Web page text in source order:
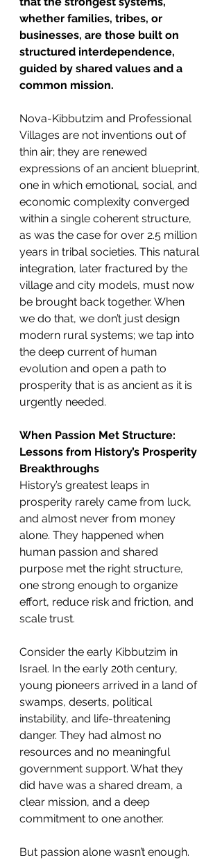
whether families, tribes, or
businesses, are those built on
structured interdependence,
guided by shared values and a
common mission.
Nova-Kibbutzim and Professional
Villages are not inventions out of
thin air; they are renewed
expressions of an ancient blueprint,
one in which emotional, social, and
economic complexity converged
within a single coherent structure,
as was the case for over 2.5 million
years in tribal societies. This natural
integration, later fractured by the
village and city models, must now
be brought back together. When
we do that, we don’t just design
modern rural systems; we tap into
the deep current of human
evolution and open a path to
prosperity that is as ancient as it is
urgently needed.
When Passion Met Structure:
Lessons from History’s Prosperity
Breakthroughs
History’s greatest leaps in
prosperity rarely came from luck,
and almost never from money
alone. They happened when
human passion and shared
purpose met the right structure,
one strong enough to organize
effort, reduce risk and friction, and
scale trust.
Consider the early Kibbutzim in
Israel. In the early 20th century,
young pioneers arrived in a land of
swamps, deserts, political
instability, and life-threatening
danger. They had almost no
resources and no meaningful
government support. What they
did have was a shared dream, a
clear mission, and a deep
commitment to one another.
But passion alone wasn’t enough.